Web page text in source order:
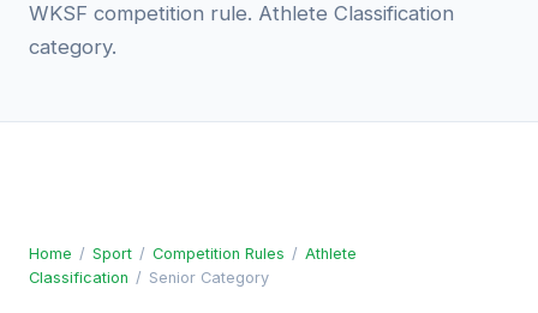
WKSF competition rule. Athlete Classification
category.
Home / Sport / Competition Rules / Athlete
Classification / Senior Category